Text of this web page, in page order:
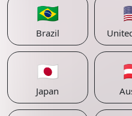
🇧🇷
Brazil
🇯🇵
Japan